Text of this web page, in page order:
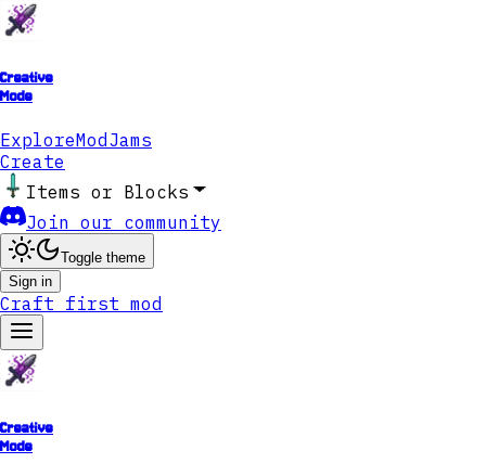
Creative
Mode
ExploreModJams
Create
Items or Blocks
Join our community
Toggle theme
Sign in
Craft first mod
Creative
Mode